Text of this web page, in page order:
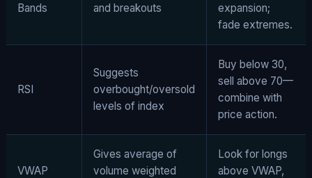
Bands
and breakouts
expansion;
fade extremes.
RSI
Suggests
overbought/oversold
levels of index
Buy below 30,
sell above 70—
combine with
price action.
VWAP
Gives average of
volume weighted
Look for longs
above VWAP,